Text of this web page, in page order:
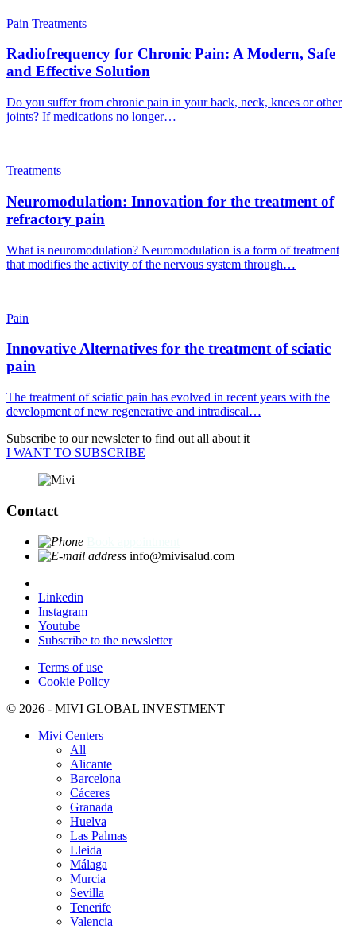
Pain Treatments
Radiofrequency for Chronic Pain: A Modern, Safe
and Effective Solution
Do you suffer from chronic pain in your back, neck, knees or other
joints? If medications no longer…
Treatments
Neuromodulation: Innovation for the treatment of
refractory pain
What is neuromodulation? Neuromodulation is a form of treatment
that modifies the activity of the nervous system through…
Pain
Innovative Alternatives for the treatment of sciatic
pain
The treatment of sciatic pain has evolved in recent years with the
development of new regenerative and intradiscal…
Subscribe to our newsleter to find out all about it
I WANT TO SUBSCRIBE
Contact
info@mivisalud.com
Linkedin
Instagram
Youtube
Subscribe to the newsletter
Terms of use
Cookie Policy
© 2026 - MIVI GLOBAL INVESTMENT
Mivi Centers
All
Alicante
Barcelona
Cáceres
Granada
Huelva
Las Palmas
Lleida
Málaga
Murcia
Sevilla
Tenerife
Valencia